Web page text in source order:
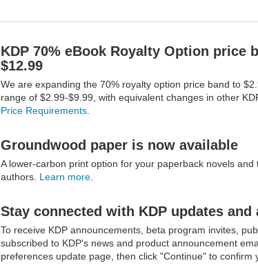
KDP 70% eBook Royalty Option price
$12.99
We are expanding the 70% royalty option price band to
range of $2.99-$9.99, with equivalent changes in other
Price Requirements
Groundwood paper is now available
A lower-carbon print option for your paperback novels
authors. Learn more
Stay connected with KDP updates and
To receive KDP announcements, beta program invites,
subscribed to KDP's news and product announcement
preferences update page, then click "Continue" to confirm